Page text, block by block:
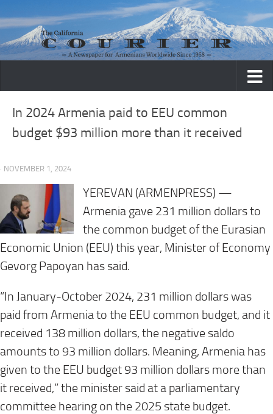
Skip to content
In 2024 Armenia paid to EEU common
budget $93 million more than it received
· NOVEMBER 1, 2024
YEREVAN (ARMENPRESS) —
Armenia gave 231 million dollars to
the common budget of the Eurasian
Economic Union (EEU) this year, Minister of Economy
Gevorg Papoyan has said.
“In January-October 2024, 231 million dollars was
paid from Armenia to the EEU common budget, and it
received 138 million dollars, the negative saldo
amounts to 93 million dollars. Meaning, Armenia has
given to the EEU budget 93 million dollars more than
it received,” the minister said at a parliamentary
committee hearing on the 2025 state budget.